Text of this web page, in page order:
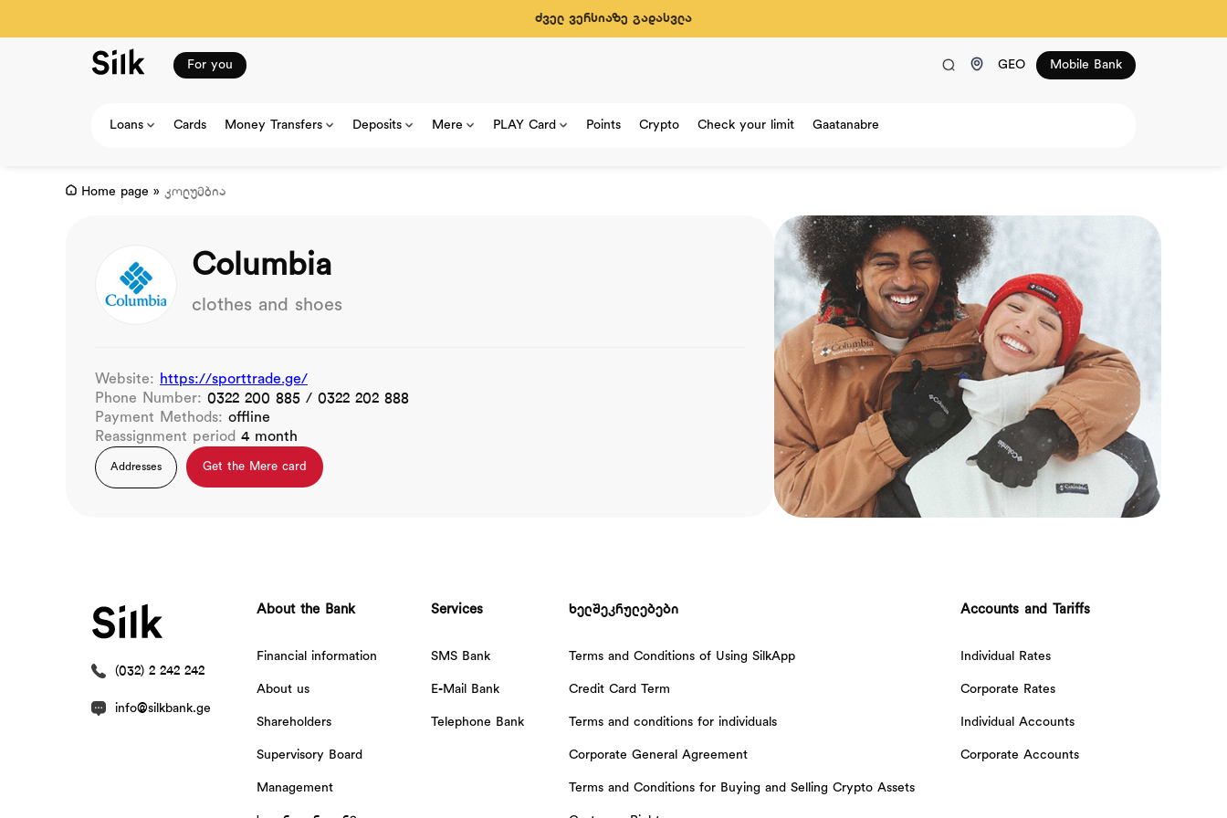
ძველ ვერსიაზე გადასვლა
For you GEO Mobile Bank
Loans Cards Money Transfers Deposits Mere PLAY Card Points Crypto Check your limit Gaatanabre
Home page » კოლუმბია
Columbia
clothes and shoes
Website: https://sporttrade.ge/
Phone Number: 0322 200 885 / 0322 202 888
Payment Methods: offline
Reassignment period 4 month
Addresses Get the Mere card
(032) 2 242 242
info@silkbank.ge
About the Bank
Financial information
About us
Shareholders
Supervisory Board
Management
Services
SMS Bank
E-Mail Bank
Telephone Bank
ხელშეკრულებები
Terms and Conditions of Using SilkApp
Credit Card Term
Terms and conditions for individuals
Corporate General Agreement
Terms and Conditions for Buying and Selling Crypto Assets
Accounts and Tariffs
Individual Rates
Corporate Rates
Individual Accounts
Corporate Accounts